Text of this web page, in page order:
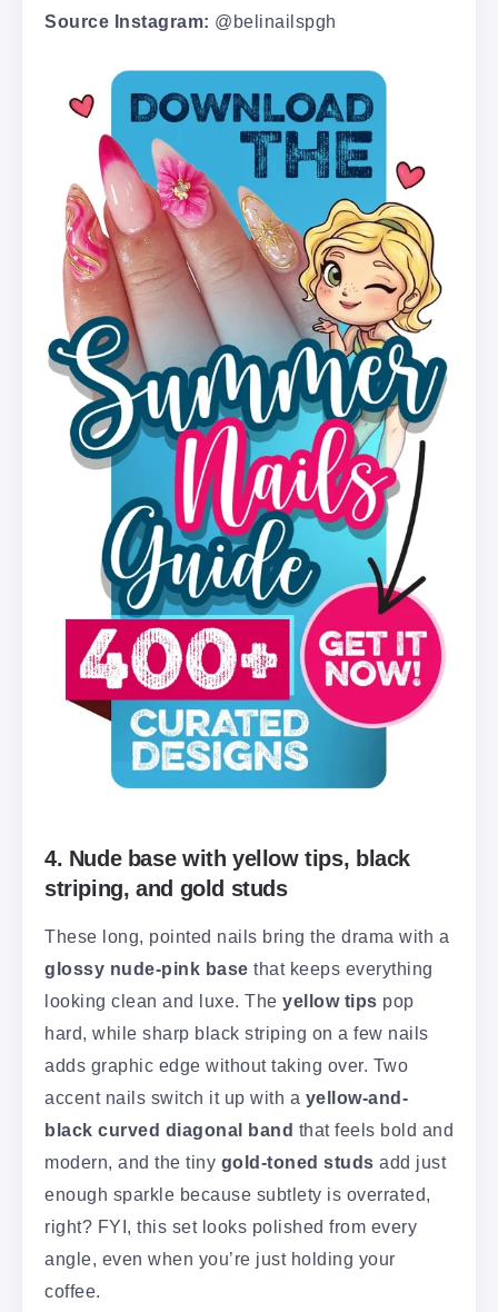
Source Instagram: @belinailspgh
4. Nude base with yellow tips, black
striping, and gold studs
These long, pointed nails bring the drama with a
glossy nude-pink base that keeps everything
looking clean and luxe. The yellow tips pop
hard, while sharp black striping on a few nails
adds graphic edge without taking over. Two
accent nails switch it up with a yellow-and-
black curved diagonal band that feels bold and
modern, and the tiny gold-toned studs add just
enough sparkle because subtlety is overrated,
right? FYI, this set looks polished from every
angle, even when you’re just holding your
coffee.